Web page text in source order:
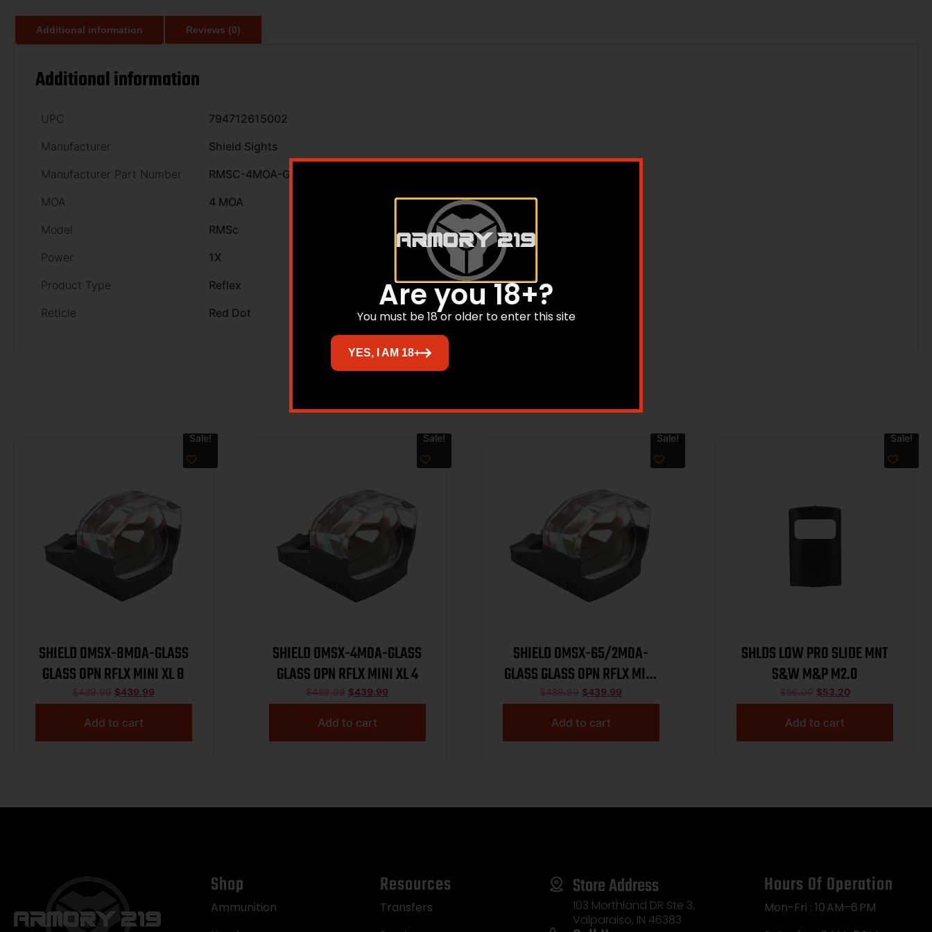
Additional information Reviews (0)
Additional information
UPC
794712615002
Manufacturer
Shield Sights
Manufacturer Part Number
RMSC-4MOA-GLASS
MOA
4 MOA
Model
RMSc
Power
1X
Product Type
Reflex
Reticle
Red Dot
Sale!
SHIELD OMSX-8MOA-GLASS
GLASS OPN RFLX MINI XL 8
$489.99 $439.99
Add to cart
Sale!
SHIELD OMSX-4MOA-GLASS
GLASS OPN RFLX MINI XL 4
$489.99 $439.99
Add to cart
Sale!
SHIELD OMSX-65/2MOA-
GLASS GLASS OPN RFLX MINI
XL 2
$489.99 $439.99
Add to cart
Sale!
SHLDS LOW PRO SLIDE MNT
S&W M&P M2.0
$56.00 $53.20
Add to cart
Shop
Ammunition
Resources
Transfers
Store Address
103 Morthland DR Ste 3,
Valparaiso, IN 46383
Hours Of Operation
Mon-Fri : 10 AM–6 PM
Are you 18+?
You must be 18 or older to enter this site
YES, I AM 18+